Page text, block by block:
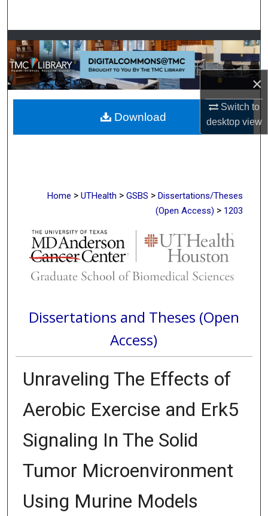
×
Switch to
desktopview
Browse Collections
My Account
About
Digital Commons Network™
Home > UTHealth > GSBS > Dissertations/Theses
(Open Access) > 1203
Dissertations and Theses (Open
Access)
Unraveling The Effects of
Aerobic Exercise and Erk5
Signaling In The Solid
Tumor Microenvironment
Using Murine Models
Download